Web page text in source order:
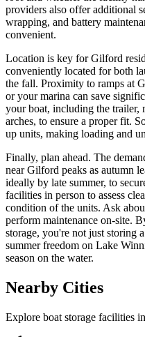
providers also offer additional
wrapping, and battery
convenient.
Location is key for Gilford
conveniently located for both
the fall. Proximity to ramps at
or your marina can save
your boat, including the trailer,
arches, to ensure a proper fit.
up units, making loading and
Finally, plan ahead. The
near Gilford peaks as autumn
ideally by late summer, to
facilities in person to assess
condition of the units. Ask
perform maintenance on-site.
storage, you're not just storing
summer freedom on Lake
season on the water.
Nearby Cities
Explore boat storage facilities